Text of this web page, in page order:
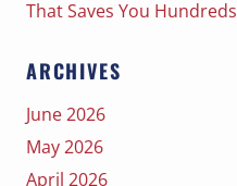
That Saves You Hundreds
ARCHIVES
June 2026
May 2026
April 2026